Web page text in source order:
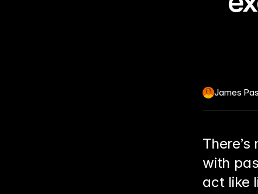
James
with
act like